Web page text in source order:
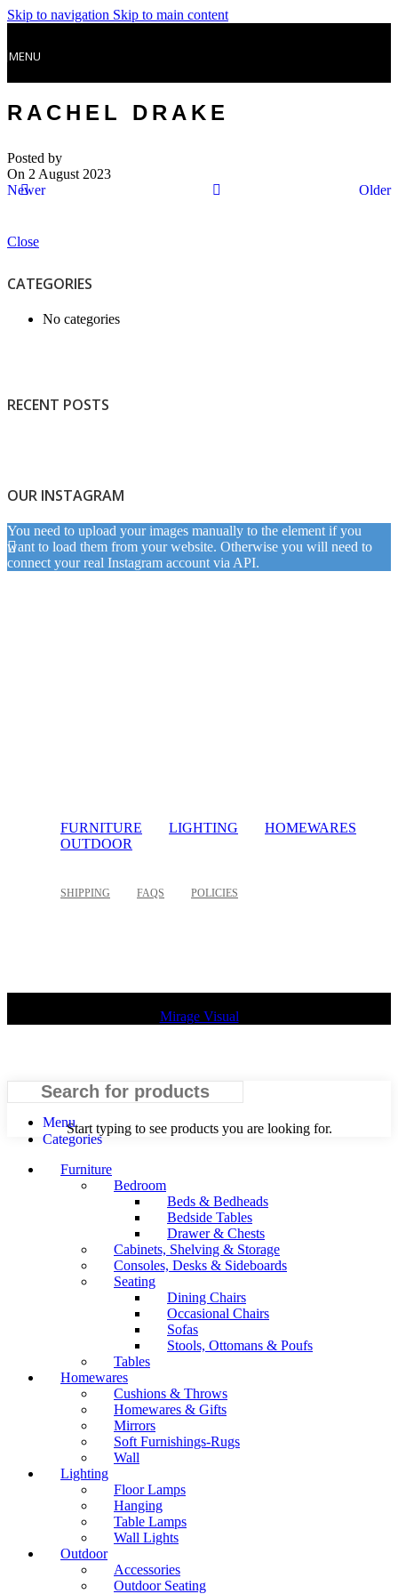
Skip to navigation Skip to main content
MENU
RACHEL DRAKE
Posted by
On 2 August 2023
Newer
Older
Close
CATEGORIES
No categories
RECENT POSTS
OUR INSTAGRAM
You need to upload your images manually to the element if you
want to load them from your website. Otherwise you will need to
connect your real Instagram account via API.
FURNITURE LIGHTING
HOMEWARES
OUTDOOR
SHIPPING FAQS POLICIES
Mirage Visual
Start typing to see products you are looking for.
Search
Menu
Categories
Furniture
Bedroom
Beds & Bedheads
Bedside Tables
Drawer & Chests
Cabinets, Shelving & Storage
Consoles, Desks & Sideboards
Seating
Dining Chairs
Occasional Chairs
Sofas
Stools, Ottomans & Poufs
Tables
Homewares
Cushions & Throws
Homewares & Gifts
Mirrors
Soft Furnishings-Rugs
Wall
Lighting
Floor Lamps
Hanging
Table Lamps
Wall Lights
Outdoor
Accessories
Outdoor Seating